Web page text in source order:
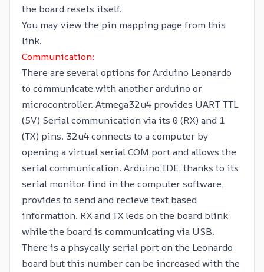
the board resets itself.
You may view the pin mapping page from this
link.
Communication:
There are several options for Arduino Leonardo
to communicate with another arduino or
microcontroller. Atmega32u4 provides UART TTL
(5V) Serial communication via its 0 (RX) and 1
(TX) pins. 32u4 connects to a computer by
opening a virtual serial COM port and allows the
serial communication. Arduino IDE, thanks to its
serial monitor find in the computer software,
provides to send and recieve text based
information. RX and TX leds on the board blink
while the board is communicating via USB.
There is a phsycally serial port on the Leonardo
board but this number can be increased with the